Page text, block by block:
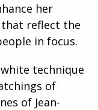
her
reflect the
in focus.
white technique
of
of Jean-